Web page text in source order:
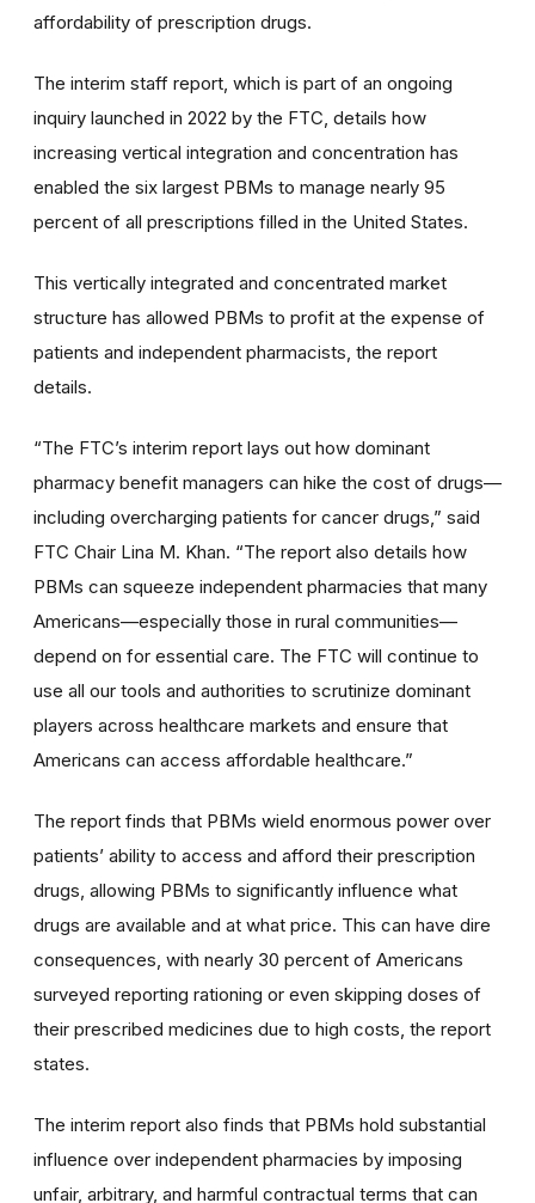
affordability of prescription drugs.
The interim staff report, which is part of an ongoing
inquiry launched in 2022 by the FTC, details how
increasing vertical integration and concentration has
enabled the six largest PBMs to manage nearly 95
percent of all prescriptions filled in the United States.
This vertically integrated and concentrated market
structure has allowed PBMs to profit at the expense of
patients and independent pharmacists, the report
details.
“The FTC’s interim report lays out how dominant
pharmacy benefit managers can hike the cost of drugs—
including overcharging patients for cancer drugs,” said
FTC Chair Lina M. Khan. “The report also details how
PBMs can squeeze independent pharmacies that many
Americans—especially those in rural communities—
depend on for essential care. The FTC will continue to
use all our tools and authorities to scrutinize dominant
players across healthcare markets and ensure that
Americans can access affordable healthcare.”
The report finds that PBMs wield enormous power over
patients’ ability to access and afford their prescription
drugs, allowing PBMs to significantly influence what
drugs are available and at what price. This can have dire
consequences, with nearly 30 percent of Americans
surveyed reporting rationing or even skipping doses of
their prescribed medicines due to high costs, the report
states.
The interim report also finds that PBMs hold substantial
influence over independent pharmacies by imposing
unfair, arbitrary, and harmful contractual terms that can